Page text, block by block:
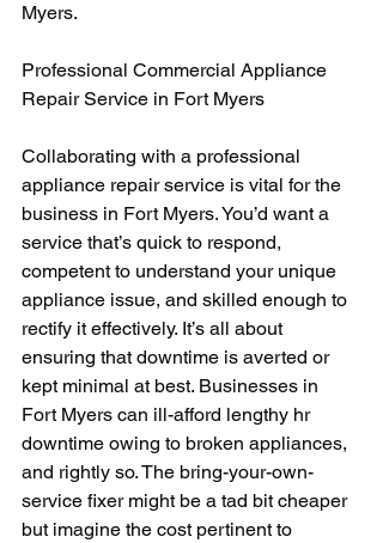
Myers.
Professional Commercial Appliance
Repair Service in Fort Myers
Collaborating with a professional
appliance repair service is vital for the
business in Fort Myers. You’d want a
service that’s quick to respond,
competent to understand your unique
appliance issue, and skilled enough to
rectify it effectively. It’s all about
ensuring that downtime is averted or
kept minimal at best. Businesses in
Fort Myers can ill-afford lengthy hr
downtime owing to broken appliances,
and rightly so. The bring-your-own-
service fixer might be a tad bit cheaper
but imagine the cost pertinent to